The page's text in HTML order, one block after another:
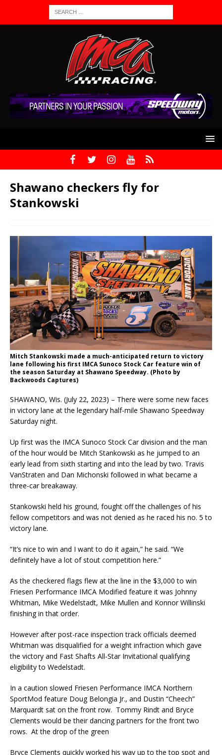
Shawano checkers fly for
Stankowski
Mitch Stankowski made a much-anticipated return to victory
lane following his first IMCA Sunoco Stock Car feature win of
the season Saturday at Shawano Speedway. (Photo by
Backwoods Captures)
SHAWANO, Wis. (July 22, 2023) – There were some new faces
in victory lane at the legendary half-mile Shawano Speedway
Saturday night.
Up first was the IMCA Sunoco Stock Car division and the man
of the hour would be Mitch Stankowski as he jumped to an
early lead from sixth starting and into the lead by two. Travis
VanStraten and Dan Michonski followed in what became a
three-car breakaway.
Stankowski held his ground, fought off the challenges of his
fellow competitors and was not denied as he raced his no. 5 to
victory lane.
“It’s nice to win and I want to do it again,” he said. “We
definitely have a lot of stout competition here.”
As the checkered flags flew at the line in the $3,000 to win
Friesen Performance IMCA Modified feature it was Johnny
Whitman, Mike Wedelstadt, Mike Mullen and Konnor Willinski
finishing in that order.
However after post-race inspection track officials deemed
Whitman was disqualified for a weight infraction which gave
the victory and Fast Shafts All-Star Invitational qualifying
eligibility to Wedelstadt.
In a caution slowed Friesen Performance IMCA Northern
SportMod feature Doug Belongia Jr., and Dustin “Cheech”
Marquardt sat on the front row. Tommy Rindt and Bryce
Clements would be their dancing partners for the front two
rows. At the drop of the green
Bryce Clements quickly worked his way up to the top spot and